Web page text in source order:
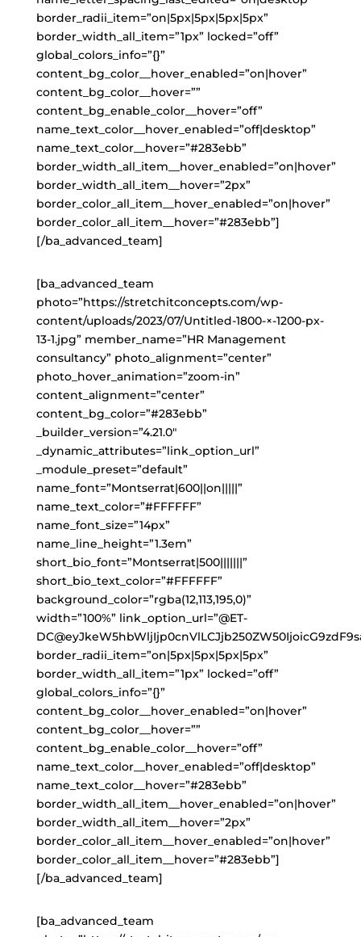
border_radii_item=”on|5px|5px|5px|5px”
border_width_all_item=”1px” locked=”off”
global_colors_info=”{}”
content_bg_color__hover_enabled=”on|hover”
content_bg_color__hover=””
content_bg_enable_color__hover=”off”
name_text_color__hover_enabled=”off|desktop”
name_text_color__hover=”#283ebb”
border_width_all_item__hover_enabled=”on|hover”
border_width_all_item__hover=”2px”
border_color_all_item__hover_enabled=”on|hover”
border_color_all_item__hover=”#283ebb”]
[/ba_advanced_team]
[ba_advanced_team
photo=”https://stretchitconcepts.com/wp-
content/uploads/2023/07/Untitled-1800-×-1200-px-
13-1.jpg” member_name=”HR Management
consultancy” photo_alignment=”center”
photo_hover_animation=”zoom-in”
content_alignment=”center”
content_bg_color=”#283ebb”
_builder_version=”4.21.0″
_dynamic_attributes=”link_option_url”
_module_preset=”default”
name_font=”Montserrat|600||on|||||”
name_text_color=”#FFFFFF”
name_font_size=”14px”
name_line_height=”1.3em”
short_bio_font=”Montserrat|500|||||||”
short_bio_text_color=”#FFFFFF”
background_color=”rgba(12,113,195,0)”
width=”100%” link_option_url=”@ET-
border_radii_item=”on|5px|5px|5px|5px”
border_width_all_item=”1px” locked=”off”
global_colors_info=”{}”
content_bg_color__hover_enabled=”on|hover”
content_bg_color__hover=””
content_bg_enable_color__hover=”off”
name_text_color__hover_enabled=”off|desktop”
name_text_color__hover=”#283ebb”
border_width_all_item__hover_enabled=”on|hover”
border_width_all_item__hover=”2px”
border_color_all_item__hover_enabled=”on|hover”
border_color_all_item__hover=”#283ebb”]
[/ba_advanced_team]
[ba_advanced_team